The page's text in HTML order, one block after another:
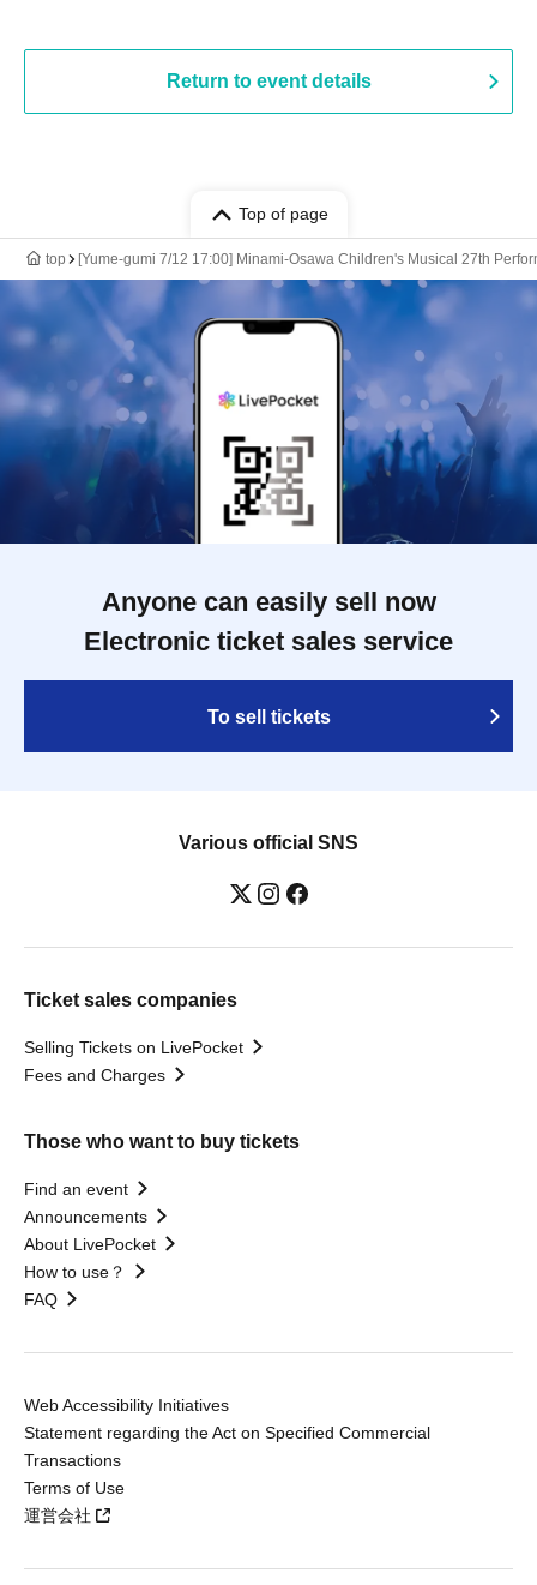
Return to event details
Top of page
top [Yume-gumi 7/12 17:00] Minami-Osawa Children's Musical 27th
Anyone can easily sell now
Electronic ticket sales service
To sell tickets
Various official SNS
Ticket sales companies
Selling Tickets on LivePocket
Fees and Charges
Those who want to buy tickets
Find an event
Announcements
About LivePocket
How to use？
FAQ
Web Accessibility Initiatives
Statement regarding the Act on Specified Commercial
Transactions
Terms of Use
運営会社